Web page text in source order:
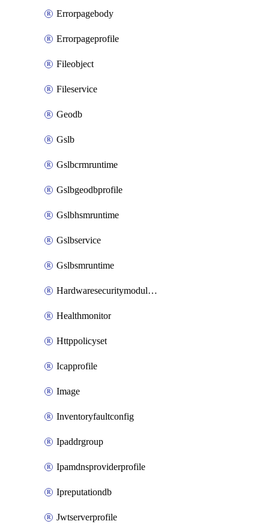
Errorpagebody
Errorpageprofile
Fileobject
Fileservice
Geodb
Gslb
Gslbcrmruntime
Gslbgeodbprofile
Gslbhsmruntime
Gslbservice
Gslbsmruntime
Hardwaresecuritymodulegroup
Healthmonitor
Httppolicyset
Icapprofile
Image
Inventoryfaultconfig
Ipaddrgroup
Ipamdnsproviderprofile
Ipreputationdb
Jwtserverprofile